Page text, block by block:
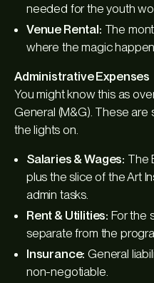
needed for the youth
Venue Rental: The
where the magic
Administrative Expenses
You might know this as
General (M&G). These
the lights on.
Salaries & Wages: The
plus the slice of the Art
admin tasks.
Rent & Utilities: For the
separate from the
Insurance: General
non-negotiable.